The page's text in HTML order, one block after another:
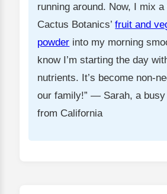
running around. Now, I mix
Cactus Botanics’fruit and
powder into my morning
know I’m starting the day
nutrients. It’s become non-
our family!” — Sarah, a
from California